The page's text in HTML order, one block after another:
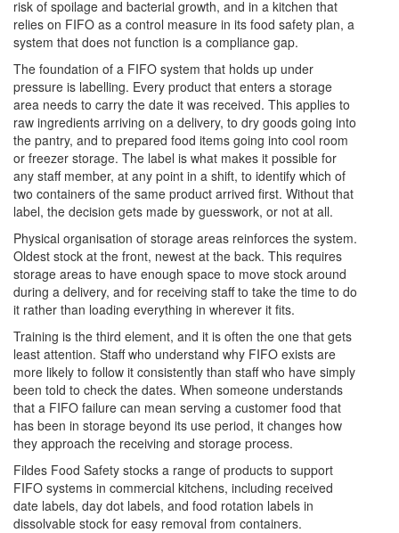
risk of spoilage and bacterial growth, and in a kitchen that
relies on FIFO as a control measure in its food safety plan, a
system that does not function is a compliance gap.
The foundation of a FIFO system that holds up under
pressure is labelling. Every product that enters a storage
area needs to carry the date it was received. This applies to
raw ingredients arriving on a delivery, to dry goods going into
the pantry, and to prepared food items going into cool room
or freezer storage. The label is what makes it possible for
any staff member, at any point in a shift, to identify which of
two containers of the same product arrived first. Without that
label, the decision gets made by guesswork, or not at all.
Physical organisation of storage areas reinforces the system.
Oldest stock at the front, newest at the back. This requires
storage areas to have enough space to move stock around
during a delivery, and for receiving staff to take the time to do
it rather than loading everything in wherever it fits.
Training is the third element, and it is often the one that gets
least attention. Staff who understand why FIFO exists are
more likely to follow it consistently than staff who have simply
been told to check the dates. When someone understands
that a FIFO failure can mean serving a customer food that
has been in storage beyond its use period, it changes how
they approach the receiving and storage process.
Fildes Food Safety stocks a range of products to support
FIFO systems in commercial kitchens, including received
date labels, day dot labels, and food rotation labels in
dissolvable stock for easy removal from containers.